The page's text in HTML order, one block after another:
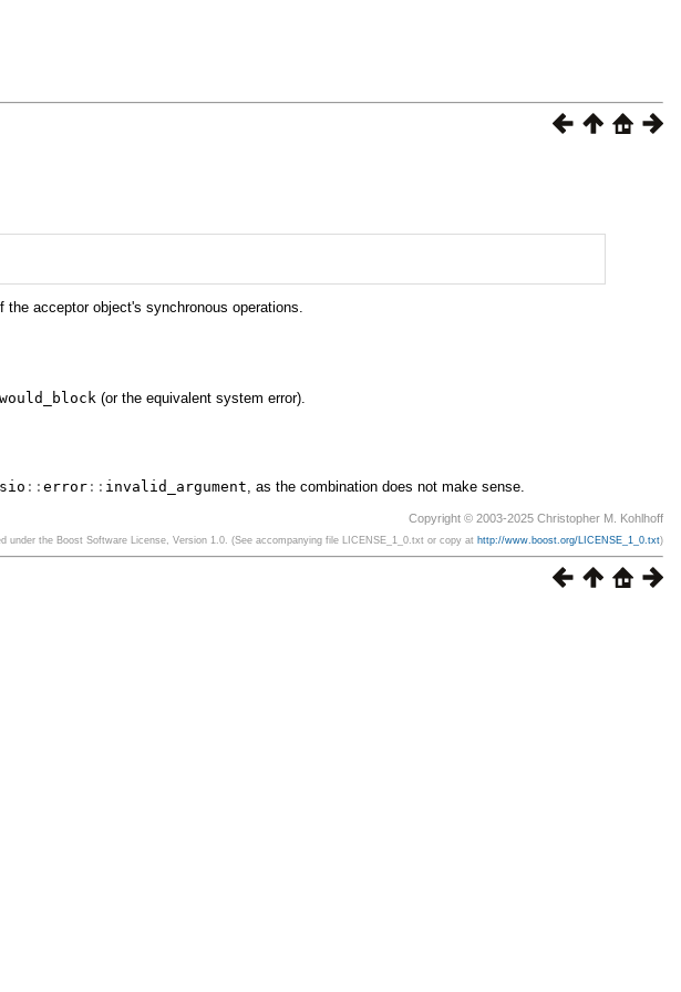
acceptor object's synchronous operations.
would_block (or the equivalent system error).
:: error:: invalid_argument, as the combination does not make sense.
Copyright © 2003-2025 Christopher M. Kohlhoff
under the Boost Software License, Version 1.0. (See accompanying file LICENSE_1_0.txt or copy at http://www.boost.org/LICENSE_1_0.txt)